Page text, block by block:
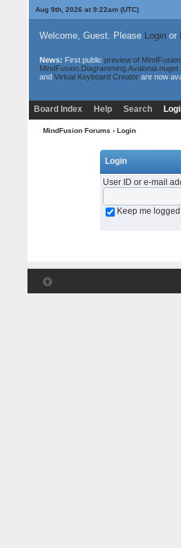
Aug 9th, 2026 at 9:22am(UTC)
Welcome, Guest. Please Loginor
News: First public preview of
MindFusion.Diagramming.Avalonia nuget
and Virtual Keyboard Creatorare now
Board Index Help Search
MindFusion Forums › Login
Login
User ID or e-mail
Keep me